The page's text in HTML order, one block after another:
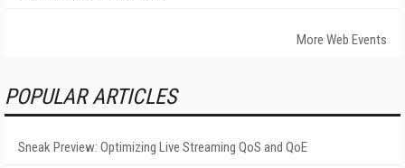
More Web Events
POPULAR ARTICLES
Sneak Preview: Optimizing Live Streaming QoS and QoE